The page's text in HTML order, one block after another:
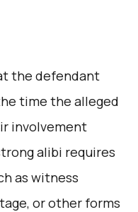
the defendant
time the alleged
involvement
alibi requires
as witness
or other forms